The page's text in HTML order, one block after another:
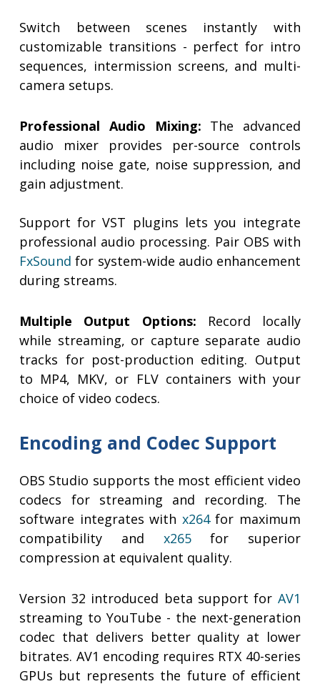
Switch between scenes instantly with
customizable transitions - perfect for intro
sequences, intermission screens, and multi-
camera setups.
Professional Audio Mixing: The advanced
audio mixer provides per-source controls
including noise gate, noise suppression, and
gain adjustment.
Support for VST plugins lets you integrate
professional audio processing. Pair OBS with
FxSound for system-wide audio enhancement
during streams.
Multiple Output Options: Record locally
while streaming, or capture separate audio
tracks for post-production editing. Output
to MP4, MKV, or FLV containers with your
choice of video codecs.
Encoding and Codec Support
OBS Studio supports the most efficient video
codecs for streaming and recording. The
software integrates with x264for maximum
compatibility and x265for superior
compression at equivalent quality.
Version 32 introduced beta support for AV1
streaming to YouTube - the next-generation
codec that delivers better quality at lower
bitrates. AV1 encoding requires RTX 40-series
GPUs but represents the future of efficient